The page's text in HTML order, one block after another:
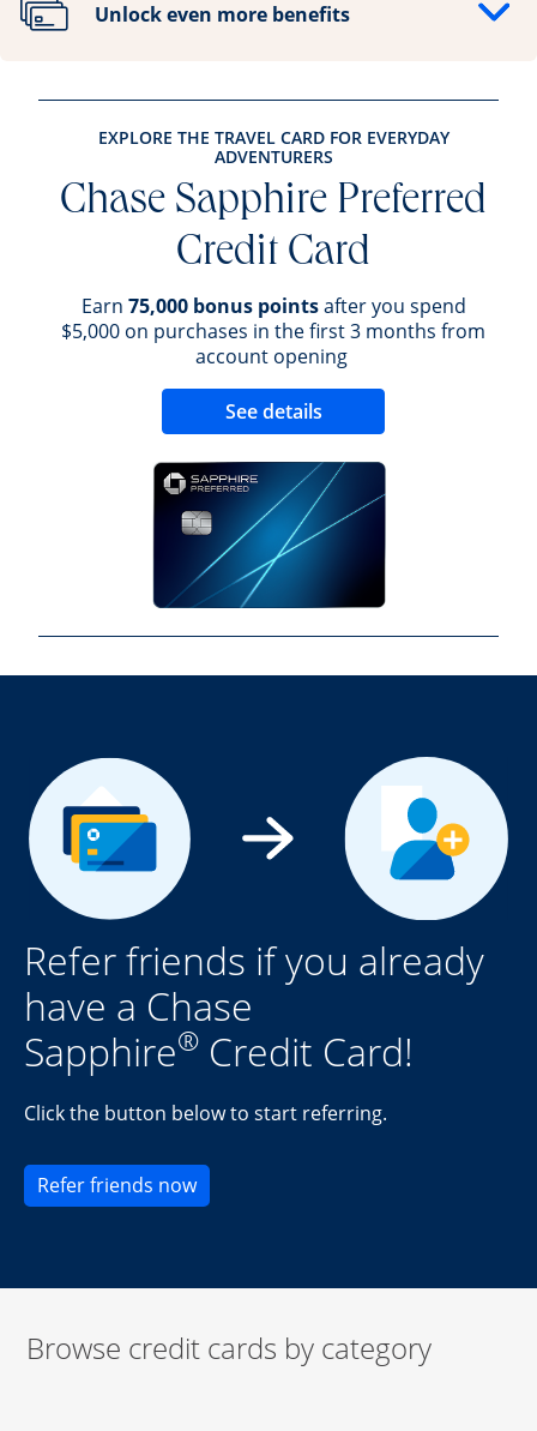
Unlock even more benefits
Opens drawer that reveals additional content
EXPLORE THE TRAVEL CARD FOR EVERYDAY
ADVENTURERS
Chase Sapphire Preferred
Credit Card
Earn 75,000 bonus pointsafter you spend
$5,000 on purchases in the first 3 months from
account opening
See details
Refer friends if you already
have a Chase
Sapphire® Credit Card!
Click the button below to start referring.
Refer friends nowOpens new credit card offers and
Browse credit cards by category